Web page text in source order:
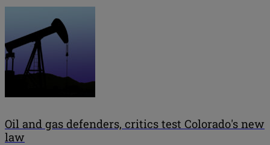
Oil and gas defenders, critics test Colorado's new
law